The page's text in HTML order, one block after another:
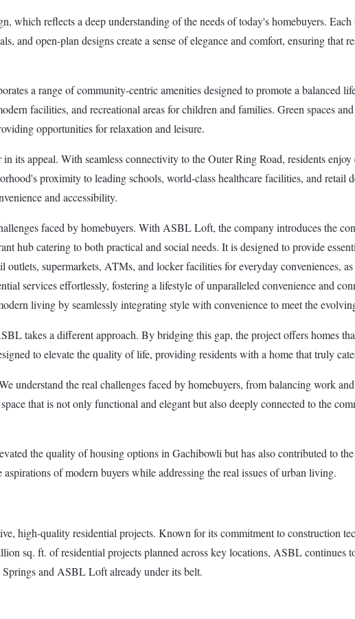
reflects a deep understanding of the needs of today's homebuyers.
open-plan designs create a sense of elegance and comfort, ensuring that
a range of community-centric amenities designed to promote a balanced
facilities, and recreational areas for children and families. Green spaces
opportunities for relaxation and leisure.
appeal. With seamless connectivity to the Outer Ring Road, residents
proximity to leading schools, world-class healthcare facilities, and retail
and accessibility.
faced by homebuyers. With ASBL Loft, the company introduces the
hub catering to both practical and social needs. It is designed to provide
supermarkets, ATMs, and locker facilities for everyday conveniences,
services effortlessly, fostering a lifestyle of unparalleled convenience and
living by seamlessly integrating style with convenience to meet the
takes a different approach. By bridging this gap, the project offers homes
to elevate the quality of life, providing residents with a home that truly
the real challenges faced by homebuyers, from balancing work
that is not only functional and elegant but also deeply connected to the
the quality of housing options in Gachibowli but has also contributed to
of modern buyers while addressing the real issues of urban living.
high-quality residential projects. Known for its commitment to construction
sq. ft. of residential projects planned across key locations, ASBL
and ASBL Loft already under its belt.